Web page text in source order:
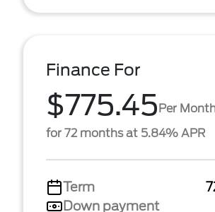
Finance For
$775.45Per
for 72 months at 5.84% APR
Term
Down payment